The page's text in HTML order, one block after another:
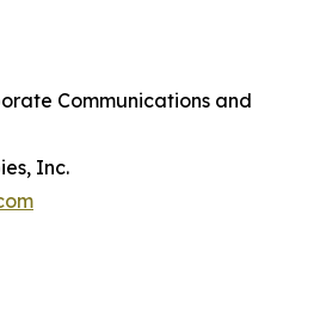
Communications and
Inc.